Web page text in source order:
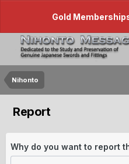
Gold
Nihonto
Report
Why do you want to report